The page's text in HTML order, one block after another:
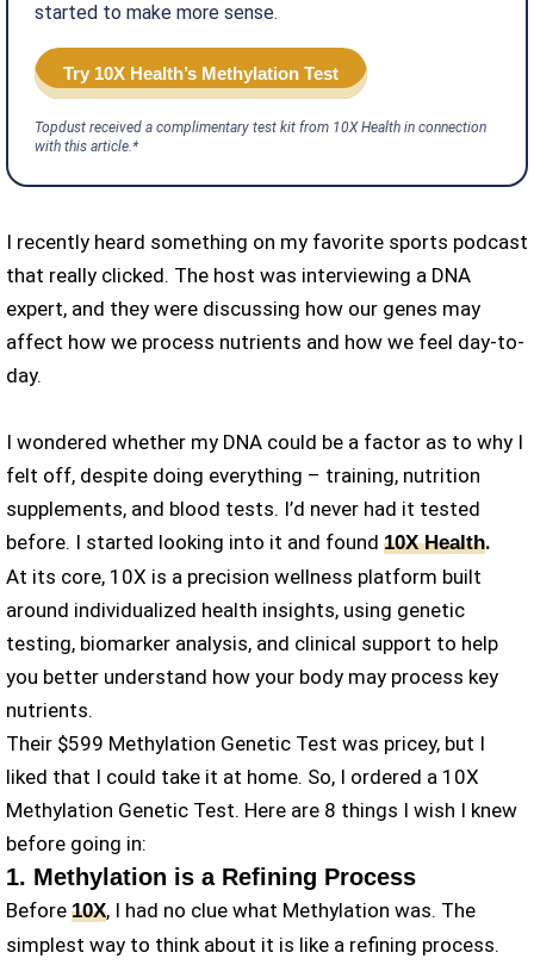
started to make more sense.
Try 10X Health’s Methylation Test
Topdust received a complimentary test kit from 10X Health in connection
with this article.*
I recently heard something on my favorite sports podcast
that really clicked. The host was interviewing a DNA
expert, and they were discussing how our genes may
affect how we process nutrients and how we feel day-to-
day.
I wondered whether my DNA could be a factor as to why I
felt off, despite doing everything – training, nutrition
supplements, and blood tests. I’d never had it tested
before. I started looking into it and found 10X Health.
At its core, 10X is a precision wellness platform built
around individualized health insights, using genetic
testing, biomarker analysis, and clinical support to help
you better understand how your body may process key
nutrients.
Their $599 Methylation Genetic Test was pricey, but I
liked that I could take it at home. So, I ordered a 10X
Methylation Genetic Test. Here are 8 things I wish I knew
before going in:
1. Methylation is a Refining Process
Before 10X, I had no clue what Methylation was. The
simplest way to think about it is like a refining process.